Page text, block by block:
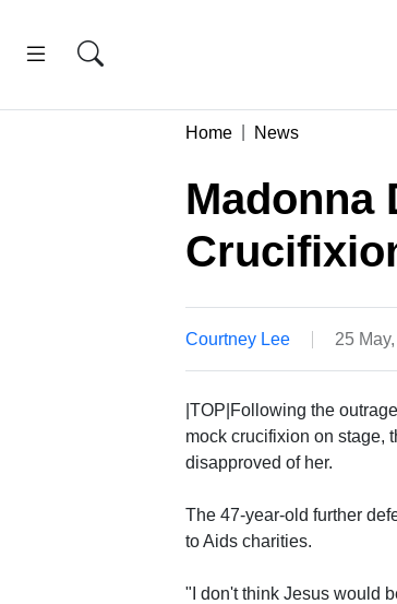
Home News
Madonna
Courtney Lee 25
|TOP|Following the
mock crucifixion on stage,
disapproved of her.
The 47-year-old further
to Aids charities.
"I don't think Jesus would